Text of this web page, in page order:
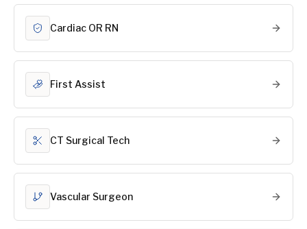
Cardiac OR RN
First Assist
CT Surgical Tech
Vascular Surgeon